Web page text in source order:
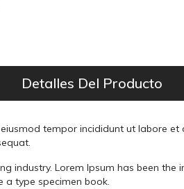
Detalles Del Producto
tempor incididunt ut labore
industry. Lorem Ipsum has been
type specimen book.